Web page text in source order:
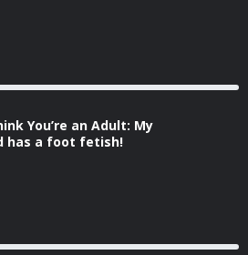
You’re an Adult: My
has a foot fetish!